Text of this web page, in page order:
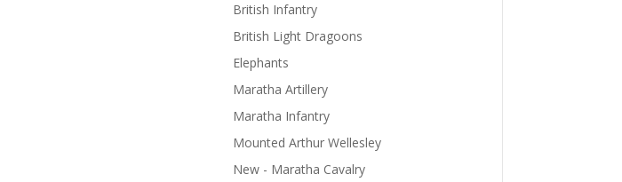
British Infantry
British Light Dragoons
Elephants
Maratha Artillery
Maratha Infantry
Mounted Arthur Wellesley
New - Maratha Cavalry